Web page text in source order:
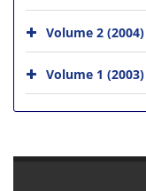
Volume 2 (2004)
Volume 1 (2003)